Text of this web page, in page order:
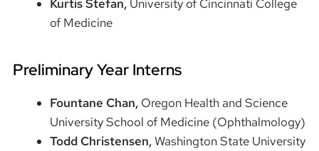
Kurtis Stefan, University of Cincinnati College
of Medicine
Preliminary Year Interns
Fountane Chan, Oregon Health and Science
University School of Medicine (Ophthalmology)
Todd Christensen,Washington State University